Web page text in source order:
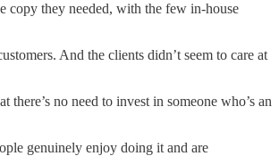
copy they needed, with the few in-house
And the clients didn’t seem to care at
no need to invest in someone who’s an
genuinely enjoy doing it and are